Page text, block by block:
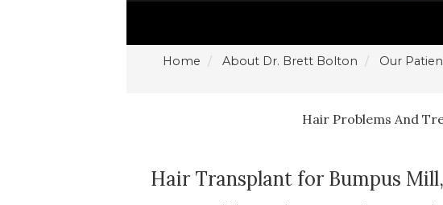
Home About Dr. Brett Bolton Our
Hair Problems And
Hair Transplant for Bumpus